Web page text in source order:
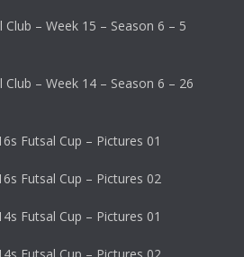
– Week 15 – Season 6 – 5
– Week 14 – Season 6 – 26
Futsal Cup – Pictures 01
Futsal Cup – Pictures 02
Futsal Cup – Pictures 01